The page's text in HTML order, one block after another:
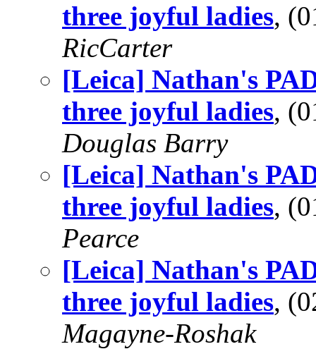
three joyful ladies,
RicCarter
[Leica] Nathan's
three joyful ladies,
Douglas Barry
[Leica] Nathan's
three joyful ladies,
Pearce
[Leica] Nathan's
three joyful ladies,
Magayne-Roshak